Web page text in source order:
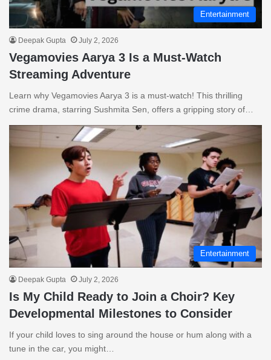
Entertainment
Deepak Gupta July 2, 2026
Vegamovies Aarya 3 Is a Must-Watch
Streaming Adventure
Learn why Vegamovies Aarya 3 is a must-watch! This thrilling
crime drama, starring Sushmita Sen, offers a gripping story of…
Entertainment
Deepak Gupta July 2, 2026
Is My Child Ready to Join a Choir? Key
Developmental Milestones to Consider
If your child loves to sing around the house or hum along with a
tune in the car, you might…